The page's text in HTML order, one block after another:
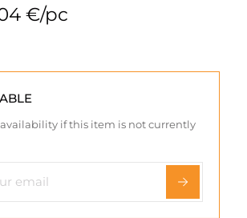
€/pc
if this item is not currently